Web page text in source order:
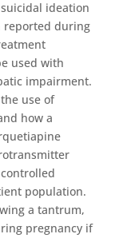
ideation
reported during
used with
impairment.
use of
how a
population.
a tantrum,
pregnancy if